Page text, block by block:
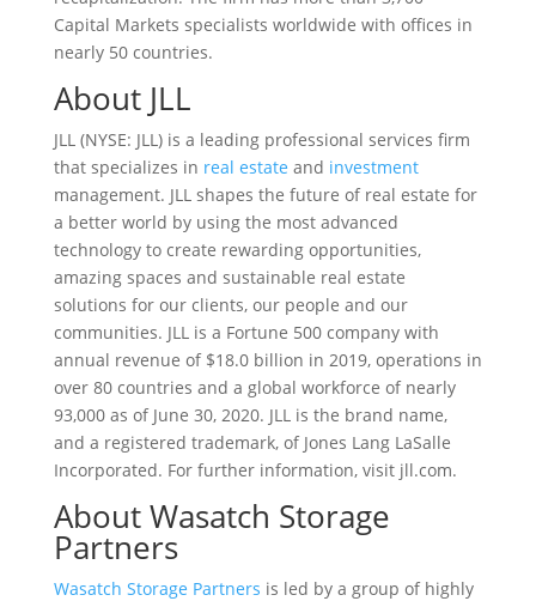
Capital Markets specialists worldwide with offices in
nearly 50 countries.
About JLL
JLL (NYSE: JLL) is a leading professional services firm
that specializes in real estate and investment
management. JLL shapes the future of real estate for
a better world by using the most advanced
technology to create rewarding opportunities,
amazing spaces and sustainable real estate
solutions for our clients, our people and our
communities. JLL is a Fortune 500 company with
annual revenue of $18.0 billion in 2019, operations in
over 80 countries and a global workforce of nearly
93,000 as of June 30, 2020. JLL is the brand name,
and a registered trademark, of Jones Lang LaSalle
Incorporated. For further information, visit jll.com.
About Wasatch Storage
Partners
Wasatch Storage Partners is led by a group of highly